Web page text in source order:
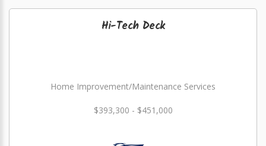
Hi-Tech Deck
Home Improvement/Maintenance Services
$393,300 - $451,000